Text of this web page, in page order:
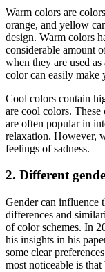
Warm colors are
orange, and yellow
design. Warm colors
considerable amount
when they are used
color can easily make
Cool colors contain
are cool colors.
are often popular in
relaxation. However,
feelings of sadness.
2. Different
Gender can influence
differences and
of color schemes. In
his insights in his
some clear
most noticeable is